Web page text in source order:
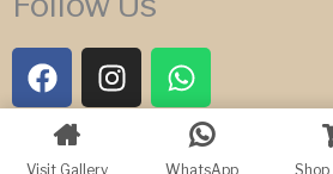
F
a
c
I
n
s
W
h
a
t
Copyright © 2026
Visit Gallery WhatsApp Shop